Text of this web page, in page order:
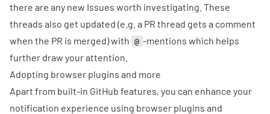
there are any new Issues worth investigating. These
threads also get updated (e.g. a PR thread gets a comment
when the PR is merged) with
@ -mentions which helps
further draw your attention.
Adopting browser plugins and more
Apart from built-in GitHub features, you can enhance your
notification experience using browser plugins and